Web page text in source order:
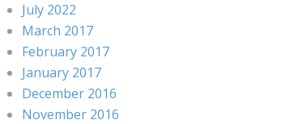
July 2022
March 2017
February 2017
January 2017
December 2016
November 2016